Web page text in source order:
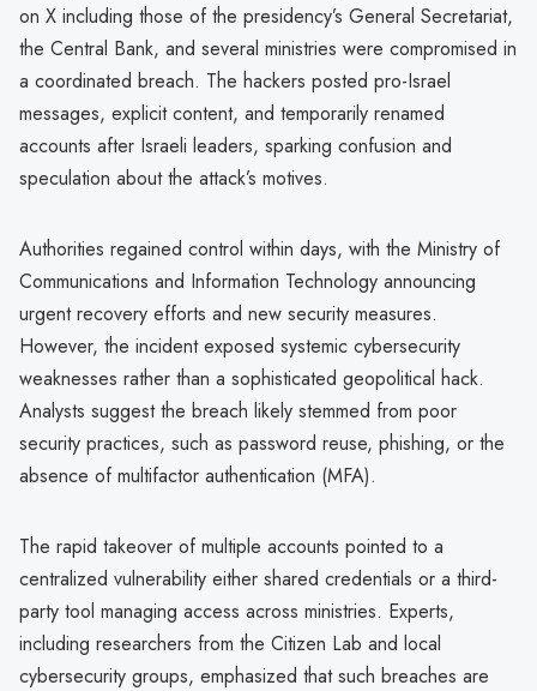
on X including those of the presidency’s General Secretariat,
the Central Bank, and several ministries were compromised in
a coordinated breach. The hackers posted pro-Israel
messages, explicit content, and temporarily renamed
accounts after Israeli leaders, sparking confusion and
speculation about the attack’s motives.
Authorities regained control within days, with the Ministry of
Communications and Information Technology announcing
urgent recovery efforts and new security measures.
However, the incident exposed systemic cybersecurity
weaknesses rather than a sophisticated geopolitical hack.
Analysts suggest the breach likely stemmed from poor
security practices, such as password reuse, phishing, or the
absence of multifactor authentication (MFA).
The rapid takeover of multiple accounts pointed to a
centralized vulnerability either shared credentials or a third-
party tool managing access across ministries. Experts,
including researchers from the Citizen Lab and local
cybersecurity groups, emphasized that such breaches are